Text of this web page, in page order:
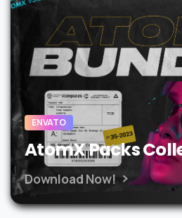
ENVATO
AtomX Packs
Download Now!